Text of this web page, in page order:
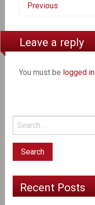
Previous
Leave a reply
You must be logged in
Recent Posts